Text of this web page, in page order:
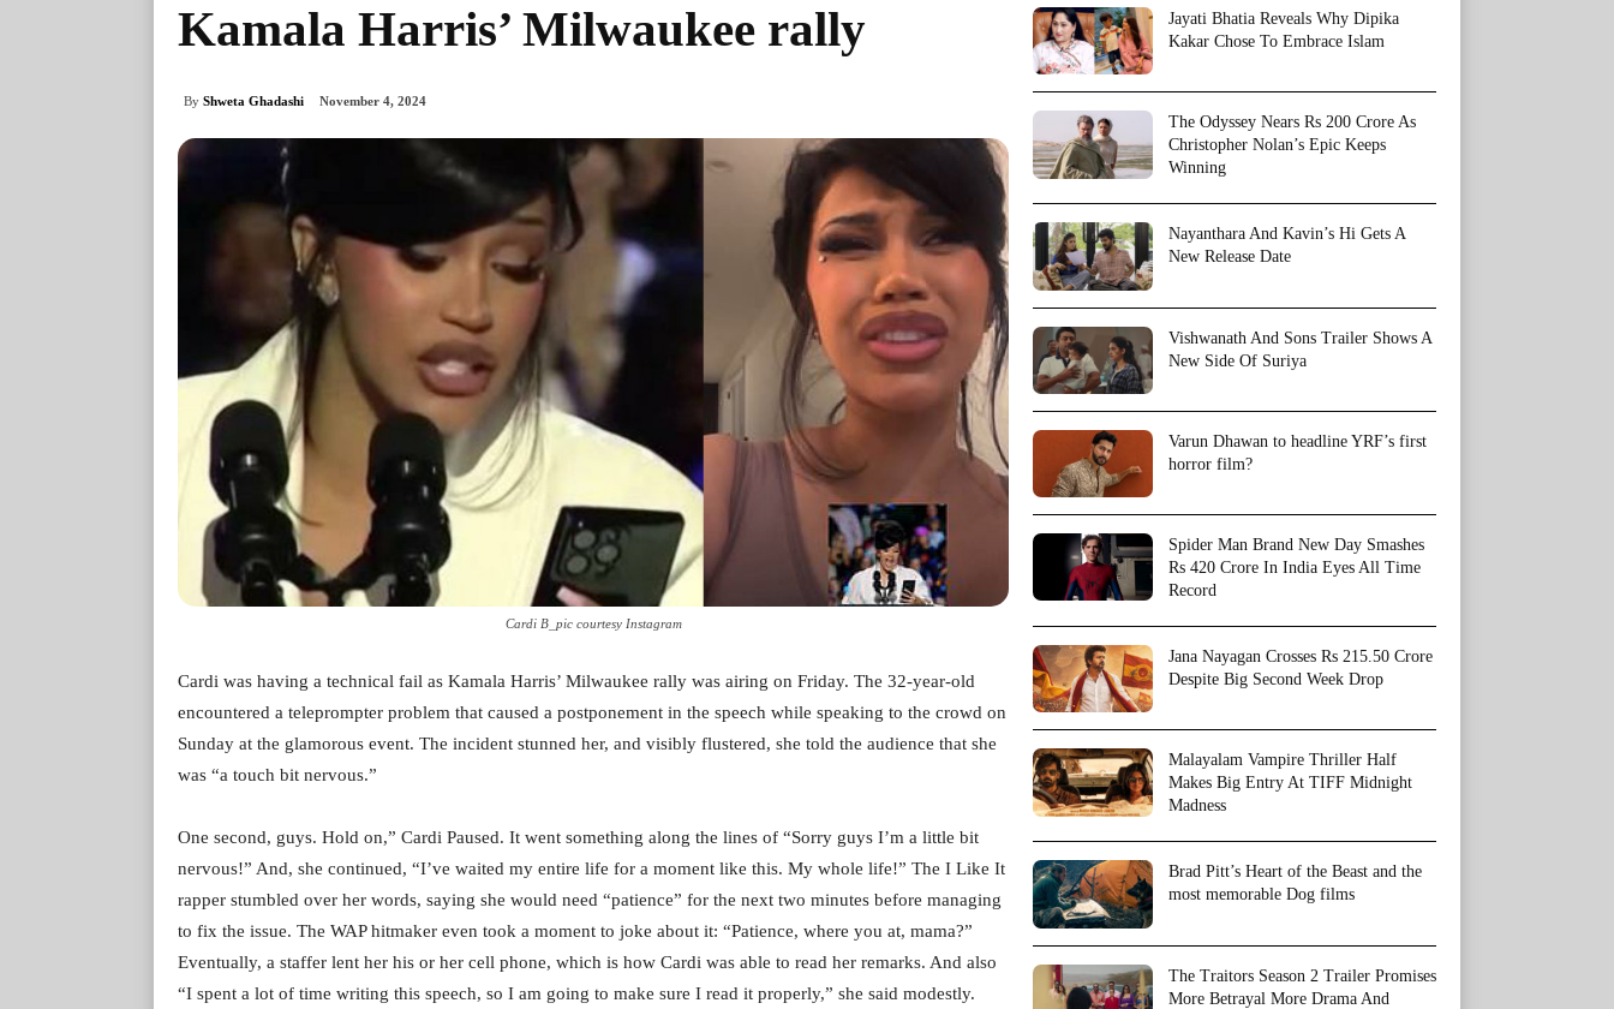
Kamala Harris’ Milwaukee rally
By Shweta Ghadashi November 4, 2024
Cardi B_pic courtesy Instagram
Cardi was having a technical fail as Kamala Harris’ Milwaukee rally was airing on Friday. The 32-year-old
encountered a teleprompter problem that caused a postponement in the speech while speaking to the crowd on
Sunday at the glamorous event. The incident stunned her, and visibly flustered, she told the audience that she
was “a touch bit nervous.”
One second, guys. Hold on,” Cardi Paused. It went something along the lines of “Sorry guys I’m a little bit
nervous!” And, she continued, “I’ve waited my entire life for a moment like this. My whole life!” The I Like It
rapper stumbled over her words, saying she would need “patience” for the next two minutes before managing
to fix the issue. The WAP hitmaker even took a moment to joke about it: “Patience, where you at, mama?”
Eventually, a staffer lent her his or her cell phone, which is how Cardi was able to read her remarks. And also
“I spent a lot of time writing this speech, so I am going to make sure I read it properly,” she said modestly.
Jayati Bhatia Reveals Why Dipika
Kakar Chose To Embrace Islam
The Odyssey Nears Rs 200 Crore As
Christopher Nolan’s Epic Keeps
Winning
Nayanthara And Kavin’s Hi Gets A
New Release Date
Vishwanath And Sons Trailer Shows A
New Side Of Suriya
Varun Dhawan to headline YRF’s first
horror film?
Spider Man Brand New Day Smashes
Rs 420 Crore In India Eyes All Time
Record
Jana Nayagan Crosses Rs 215.50 Crore
Despite Big Second Week Drop
Malayalam Vampire Thriller Half
Makes Big Entry At TIFF Midnight
Madness
Brad Pitt’s Heart of the Beast and the
most memorable Dog films
The Traitors Season 2 Trailer Promises
More Betrayal More Drama And